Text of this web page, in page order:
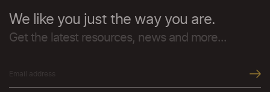
We like you just the way you are.
Get the latest resources, news and more...